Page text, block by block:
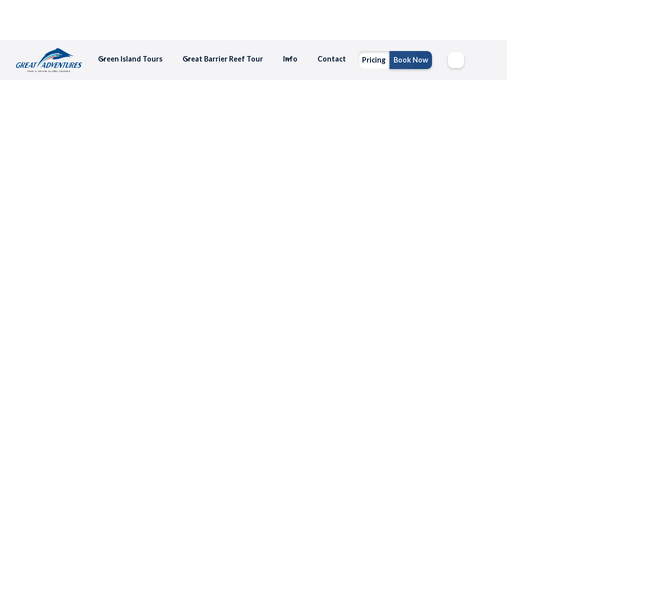
Green Island Tours Great Barrier Reef Tour Info Contact Pricing Book Now